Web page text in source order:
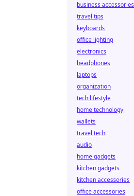
business accessories
travel tips
keyboards
office lighting
electronics
headphones
laptops
organization
tech lifestyle
home technology
wallets
travel tech
audio
home gadgets
kitchen gadgets
kitchen accessories
office accessories